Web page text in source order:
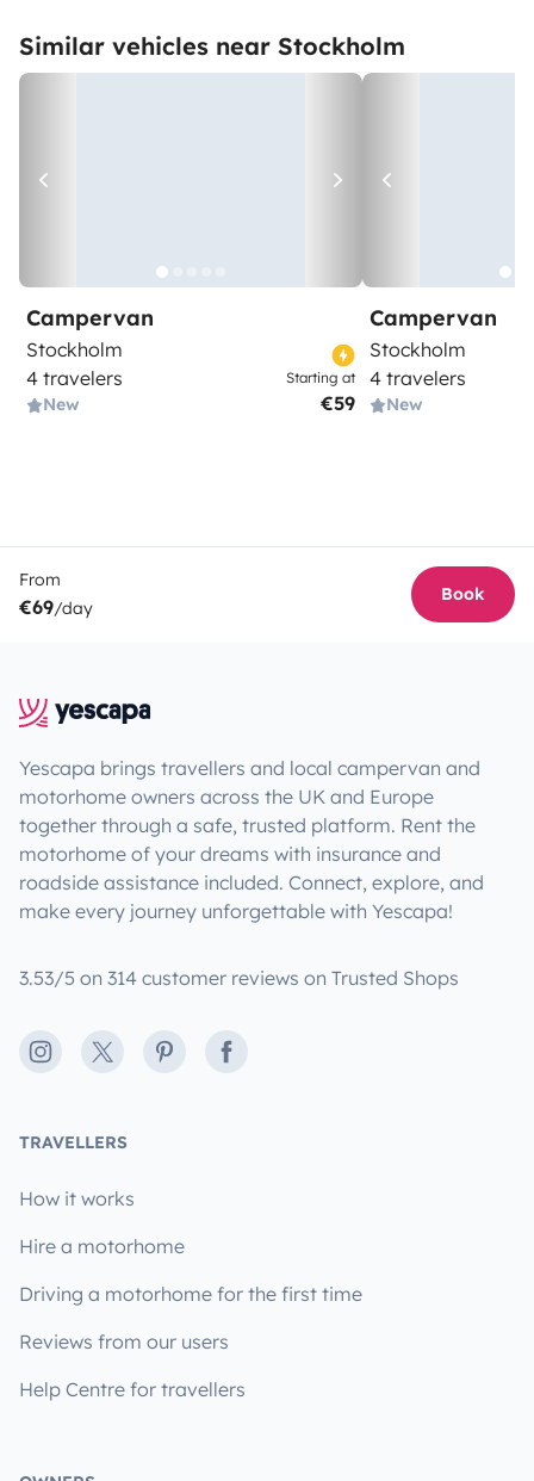
Similar vehicles near Stockholm
Campervan
Stockholm
4 travelers
New
Starting at
€59
Campervan
Stockholm
4 travelers
New
From
€69/day
Book
Yescapa brings travellers and local campervan and
motorhome owners across the UK and Europe
together through a safe, trusted platform. Rent the
motorhome of your dreams with insurance and
roadside assistance included. Connect, explore, and
make every journey unforgettable with Yescapa!
3.53/5 on 314 customer reviews on Trusted Shops
Instagram
X PinterestFacebook
TRAVELLERS
How it works
Hire a motorhome
Driving a motorhome for the first time
Reviews from our users
Help Centre for travellers